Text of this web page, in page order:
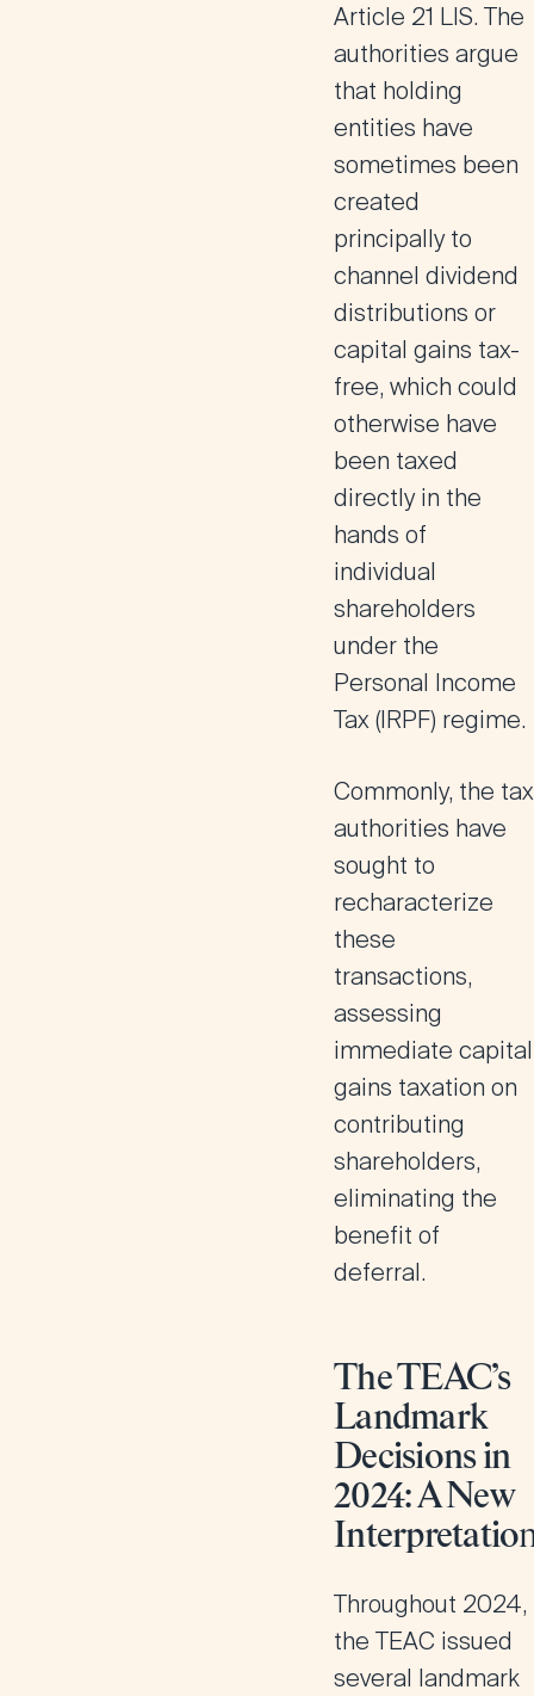
Article 21 LIS. The
authorities argue
that holding
entities have
sometimes been
created
principally to
channel dividend
distributions or
capital gains tax-
free, which could
otherwise have
been taxed
directly in the
hands of
individual
shareholders
under the
Personal Income
Tax (IRPF) regime.
Commonly, the tax
authorities have
sought to
recharacterize
these
transactions,
assessing
immediate capital
gains taxation on
contributing
shareholders,
eliminating the
benefit of
deferral.
The TEAC’s
Landmark
Decisions in
2024: A New
Interpretatio
Throughout 2024,
the TEAC issued
several landmark